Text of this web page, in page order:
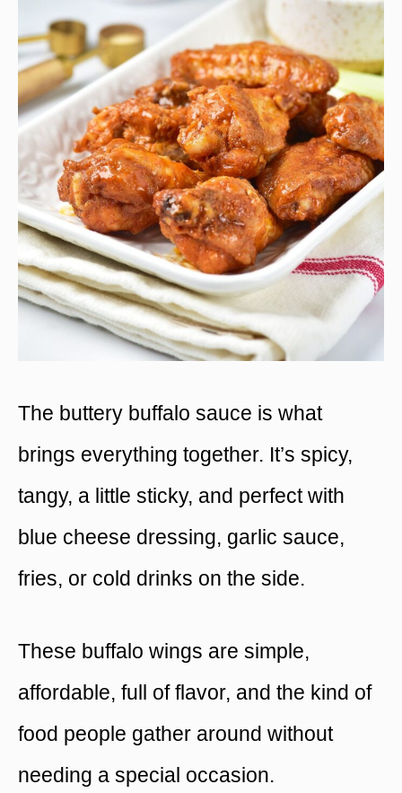
The buttery buffalo sauce is what
brings everything together. It’s spicy,
tangy, a little sticky, and perfect with
blue cheese dressing, garlic sauce,
fries, or cold drinks on the side.
These buffalo wings are simple,
affordable, full of flavor, and the kind of
food people gather around without
needing a special occasion.